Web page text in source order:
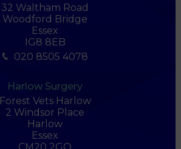
32 Waltham Road
Woodford Bridge
Essex
IG8 8EB
020 8505 4078
Harlow Surgery
Forest Vets Harlow
2 Windsor Place
Harlow
Essex